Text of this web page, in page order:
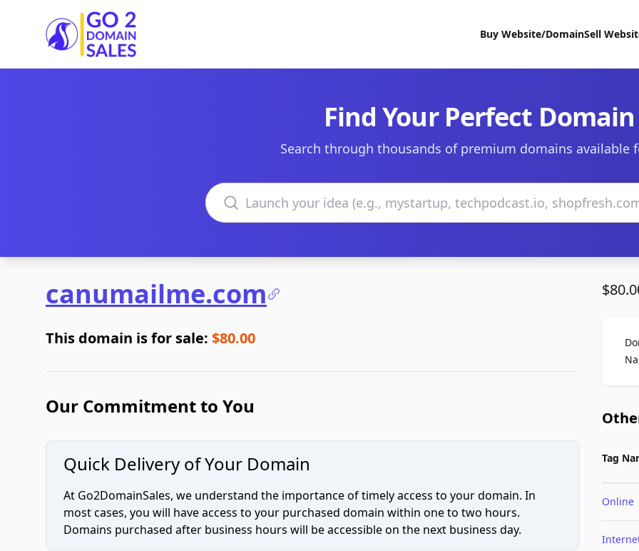
Go2DomainSales
Buy Website/DomainSell
Find Your Perfect Domain
Search through thousands of premium domains available
Search domains
canumailme.com
This domain is for sale: $80.00
Our Commitment to You
Quick Delivery of Your Domain
At Go2DomainSales, we understand the importance of timely access to your domain. In
most cases, you will have access to your purchased domain within one to two hours.
Domains purchased after business hours will be accessible on the next business day.
Tag
Online